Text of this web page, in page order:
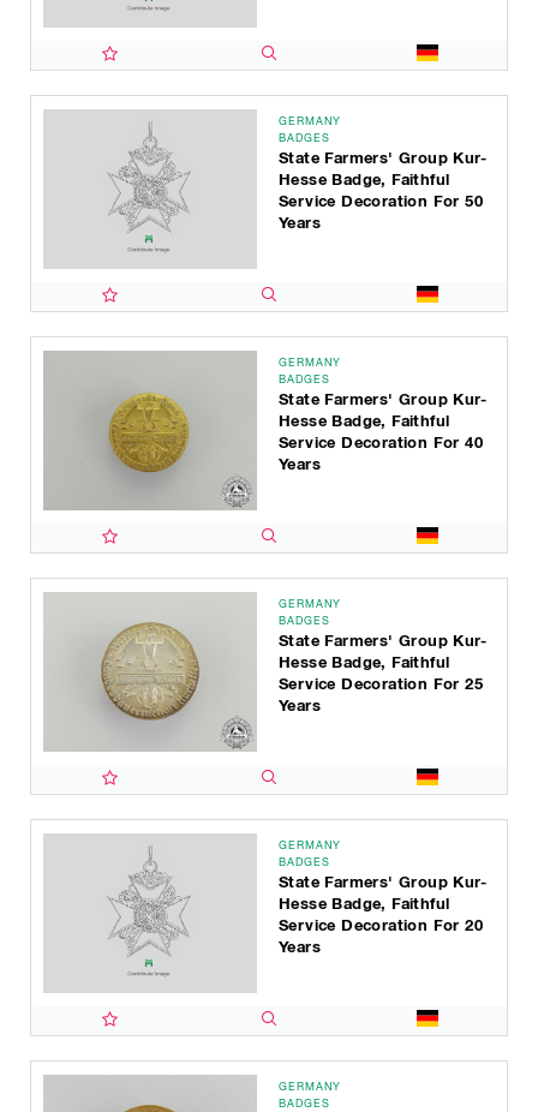
GERMANY
BADGES
State Farmers' Group Kur-
Hesse Badge, Faithful
Service Decoration For 50
Years
GERMANY
BADGES
State Farmers' Group Kur-
Hesse Badge, Faithful
Service Decoration For 40
Years
GERMANY
BADGES
State Farmers' Group Kur-
Hesse Badge, Faithful
Service Decoration For 25
Years
GERMANY
BADGES
State Farmers' Group Kur-
Hesse Badge, Faithful
Service Decoration For 20
Years
GERMANY
BADGES